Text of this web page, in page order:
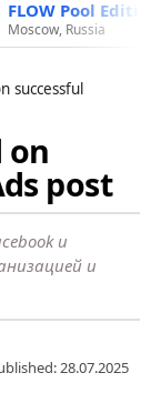
FLOW Pool
Moscow, Russia
successful
on
post
и
и
28.07.2025